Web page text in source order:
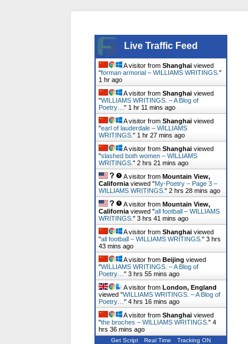
Live Traffic Feed
A visitor from Shanghai viewed
"forman armorial – WILLIAMS WRITINGS. "
1 hr ago
A visitor from Shanghai viewed
"WILLIAMS WRITINGS. – A Blog of
Poetry… " 1 hr 11 mins ago
A visitor from Shanghai viewed
"earl of lauderdale – WILLIAMS
WRITINGS. " 1 hr 27 mins ago
A visitor from Shanghai viewed
"slashed both women – WILLIAMS
WRITINGS. " 2 hrs 21 mins ago
A visitor from Mountain View,
California viewed "My-Poetry – Page 3 –
WILLIAMS WRITINGS. " 2 hrs 28 mins ago
A visitor from Mountain View,
California viewed "all football – WILLIAMS
WRITINGS. " 3 hrs 41 mins ago
A visitor from Shanghai viewed
"all football – WILLIAMS WRITINGS. " 3 hrs
43 mins ago
A visitor from Beijing viewed
"WILLIAMS WRITINGS. – A Blog of
Poetry… " 3 hrs 55 mins ago
A visitor from London, England
viewed "WILLIAMS WRITINGS. – A Blog of
Poetry… " 4 hrs 16 mins ago
A visitor from Shanghai viewed
"the broches – WILLIAMS WRITINGS. " 4
hrs 36 mins ago
Get Script Real Time Tracking ON